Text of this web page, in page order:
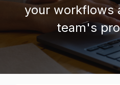
your workflows
team's